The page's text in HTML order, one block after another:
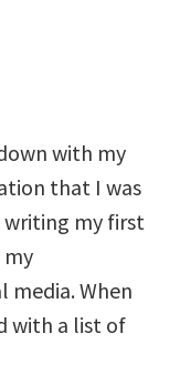
with my
that I was
writing my first
my
media. When
with a list of